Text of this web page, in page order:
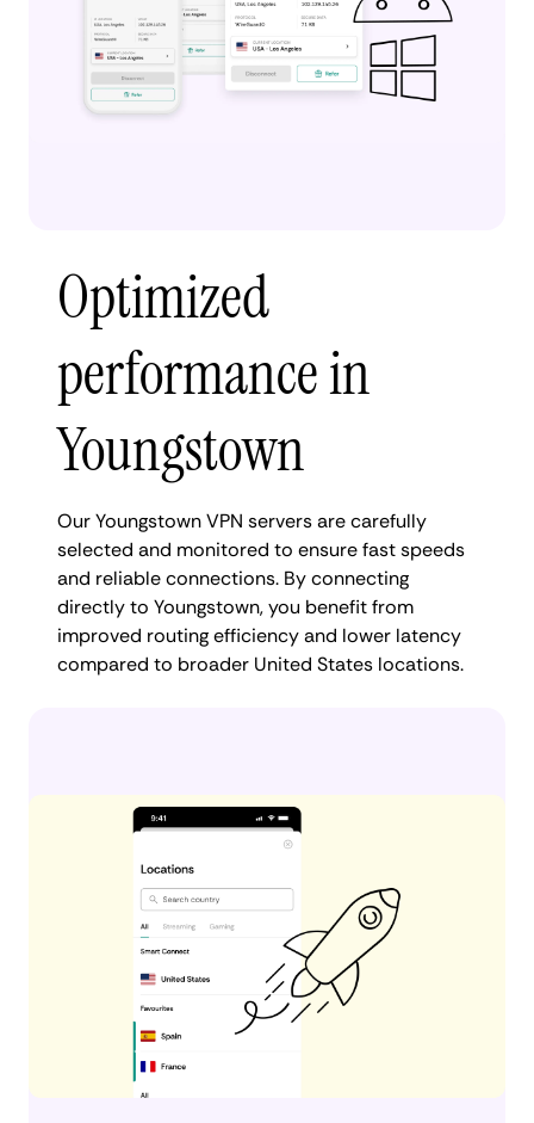
Optimized
performance in
Youngstown
Our Youngstown VPN servers are carefully
selected and monitored to ensure fast speeds
and reliable connections. By connecting
directly to Youngstown, you benefit from
improved routing efficiency and lower latency
compared to broader United States locations.